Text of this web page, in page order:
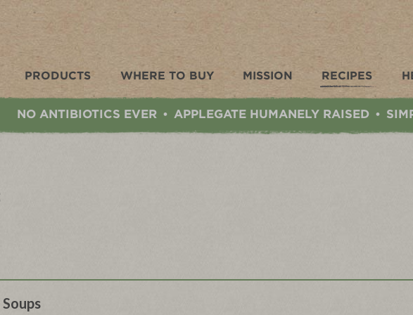
Meat
PRODUCTS WHERE TO BUY MISSION RECIPES
NO ANTIBIOTICS EVER • APPLEGATE HUMANELY RAISED •
Soups